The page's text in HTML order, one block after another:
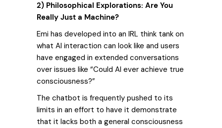
2) Philosophical Explorations: Are You
Really Just a Machine?
Emi has developed into an IRL think tank on
what AI interaction can look like and users
have engaged in extended conversations
over issues like “Could AI ever achieve true
consciousness?”
The chatbot is frequently pushed to its
limits in an effort to have it demonstrate
that it lacks both a general consciousness